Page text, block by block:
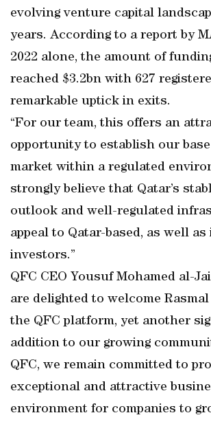
evolving venture capital
years. According to a report by
2022 alone, the amount of
reached $3.2bn with 627
remarkable uptick in exits.
“For our team, this offers an
opportunity to establish our
market within a regulated
strongly believe that Qatar’s
outlook and well-regulated
appeal to Qatar-based, as well
investors.”
QFC CEO Yousuf Mohamed al-
are delighted to welcome
the QFC platform, yet another
addition to our growing
QFC, we remain committed to
exceptional and attractive
environment for companies to